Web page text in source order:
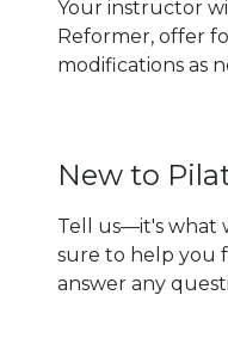
Your instructor
Reformer, offer
modifications as
New to
Tell us—it's what
sure to help you
answer any